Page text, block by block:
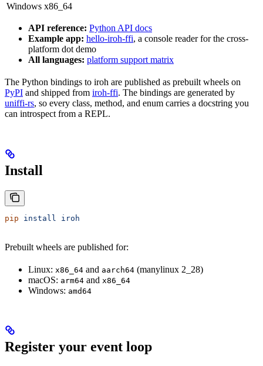
Windows x86_64
API reference: Python API docs
Example app: hello-iroh-ffi, a console reader for the cross-
platform dot demo
All languages: platform support matrix
The Python bindings to iroh are published as prebuilt wheels on
PyPI and shipped from iroh-ffi. The bindings are generated by
uniffi-rs, so every class, method, and enum carries a docstring you
can introspect from a REPL.
Install
pip install iroh
Prebuilt wheels are published for:
Linux: x86_64 and aarch64 (manylinux 2_28)
macOS: arm64 and x86_64
Windows: amd64
Register your event loop